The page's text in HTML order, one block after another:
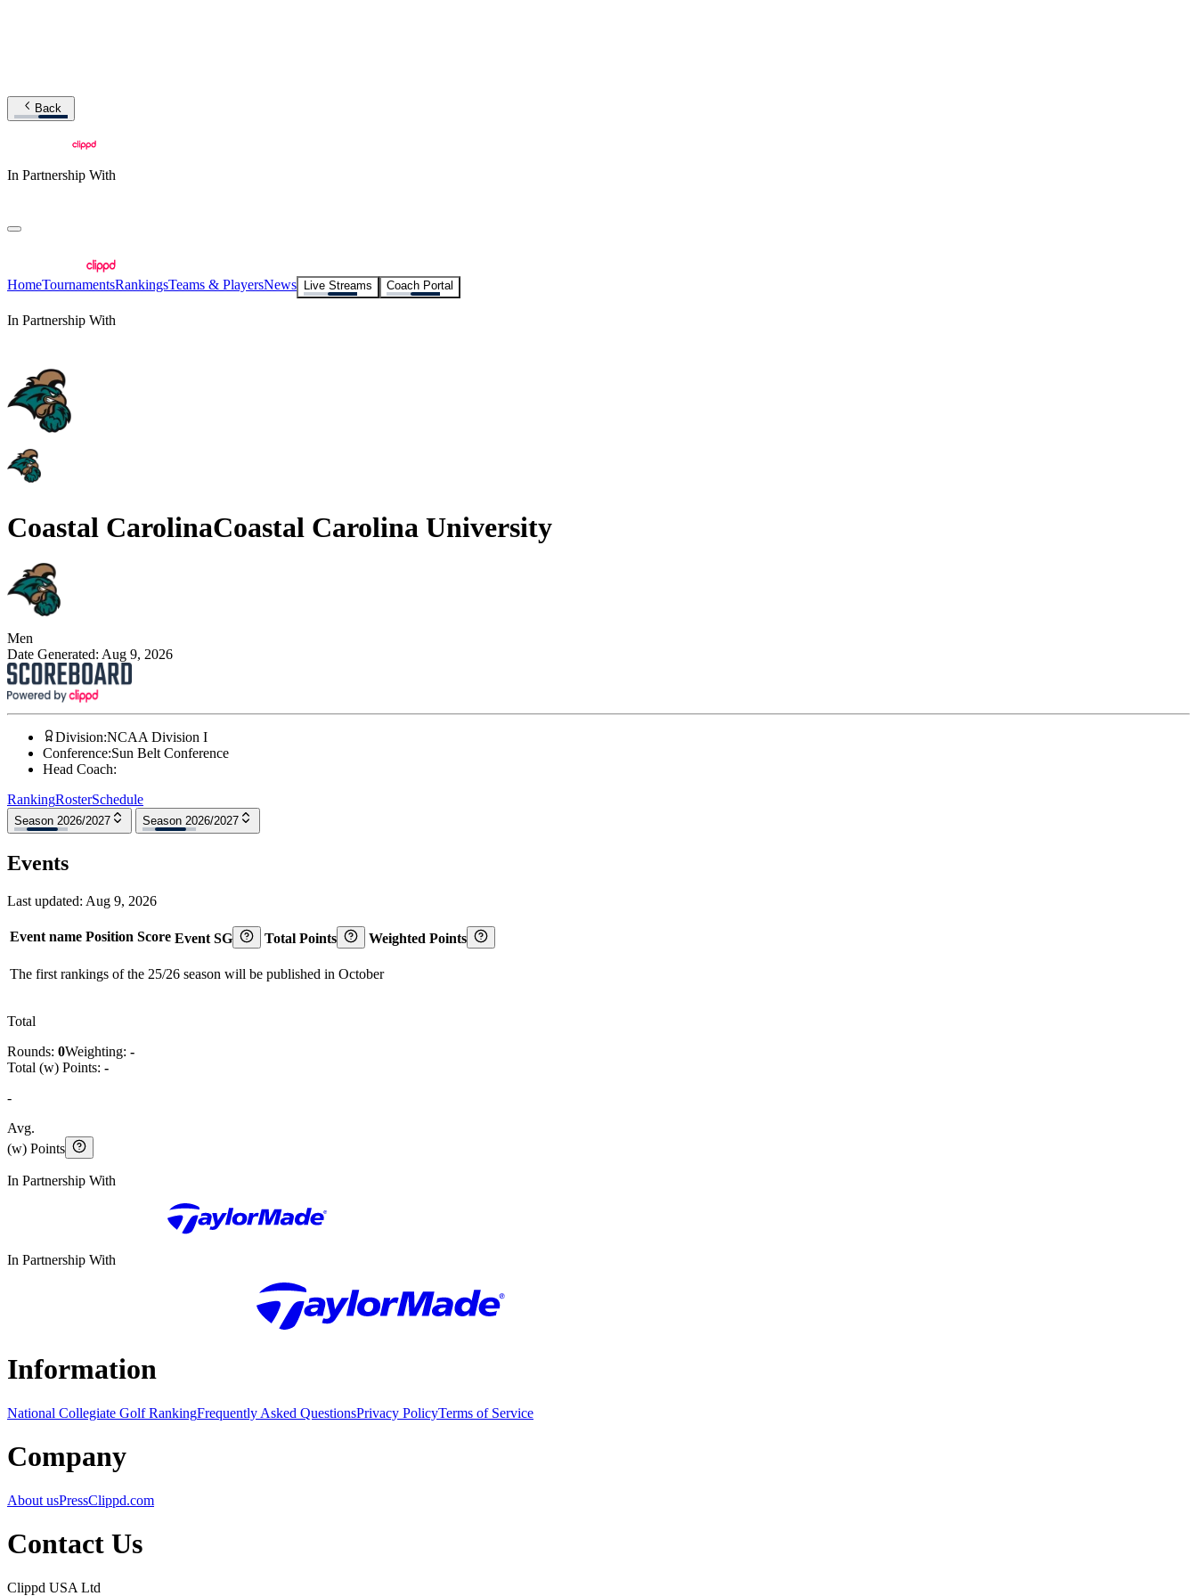
Back
In Partnership With
HomeTournamentsRankingsTeams & PlayersNews Live Streams Coach Portal
In Partnership With
Coastal CarolinaCoastal Carolina University
Men
Date Generated: Aug 9, 2026
Division:NCAA Division I
Conference:Sun Belt Conference
Head Coach:
RankingRosterSchedule
Season 2026/2027 Season 2026/2027
Events
Last updated: Aug 9, 2026
Event name Position Score Event SG Total Points Weighted Points
The first rankings of the 25/26 season will be published in October
Total
Rounds: 0Weighting: -
Total (w) Points: -
-
Avg.
(w) Points
In Partnership With
In Partnership With
Information
National Collegiate Golf RankingFrequently Asked QuestionsPrivacy PolicyTerms of Service
Company
About usPressClippd.com
Contact Us
Clippd USA Ltd